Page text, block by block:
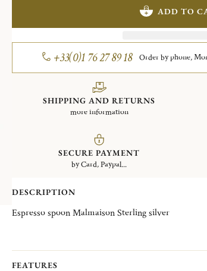
ADD TO
+33(0)1 76 27 89 18 Order by phone,
SHIPPING AND RETURNS
more information
SECURE PAYMENT
by Card, Paypal...
DESCRIPTION
Espresso spoon Malmaison Sterling silver
FEATURES